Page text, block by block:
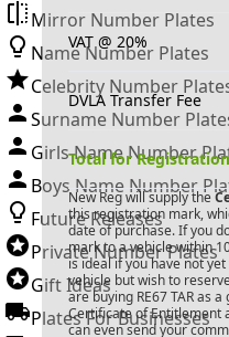
Mirror Number Plates
Name Number Plates
Celebrity Number
Surname Number
Girls Name Number
Boys Name Number
Future Releases
Private Number Plates
Gift Ideas
Plates For Businesses
VAT @ 20%
DVLA Transfer Fee
Total for
New Reg will supply the
this registration mark,
date of purchase. If you
mark to a vehicle within
is ideal if you have not
vehicle but wish to
are buying RE67 TARas a
Certificate of Entitlement
can even send your